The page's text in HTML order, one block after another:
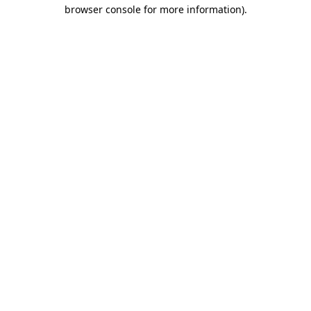
browser console for more information).